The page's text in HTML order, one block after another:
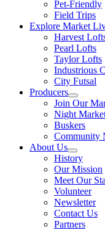
Pet-Friendly
Field Trips
Explore Market
Harvest
Pearl Lofts
Taylor Lofts
Industrious
City Futsal
Producers
Join Our
Night
Buskers
Community
About Us
History
Our Mission
Meet Our
Volunteer
Newsletter
Contact Us
Partners